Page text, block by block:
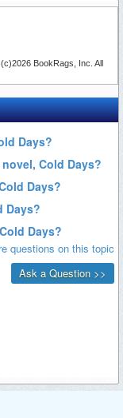
. (c)2026 BookRags, Inc. All